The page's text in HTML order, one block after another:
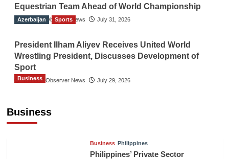
Equestrian Team Ahead of World Championship
The Gulf Observer News July 31, 2026
Azerbaijan Sports
President Ilham Aliyev Receives United World
Wrestling President, Discusses Development of
Sport
The Gulf Observer News July 29, 2026
Business
Business
Business Philippines
Philippines’ Private Sector